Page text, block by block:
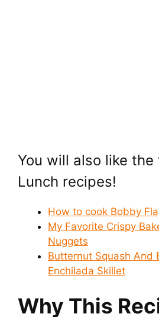
You will also like the
Lunch recipes!
How to cook Bobby
My Favorite Crispy
Nuggets
Butternut Squash And
Enchilada Skillet
Why This